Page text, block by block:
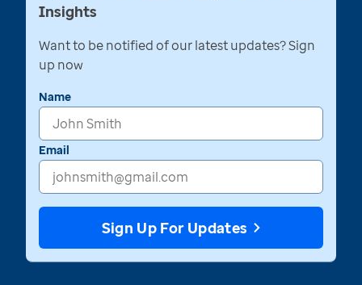
Insights
Want to be notified of our latest updates? Sign
up now
Name
Email
Sign Up For Updates